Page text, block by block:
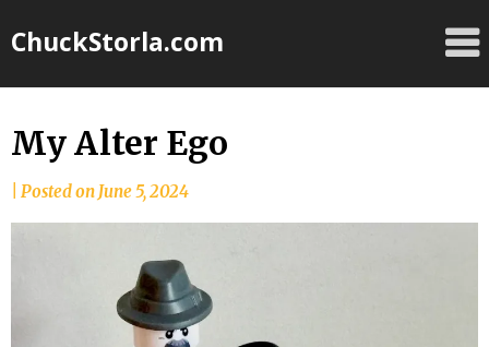
toChuckStorla.com
My Alter Ego
by
Chuck
Posted onJune 5, 2024